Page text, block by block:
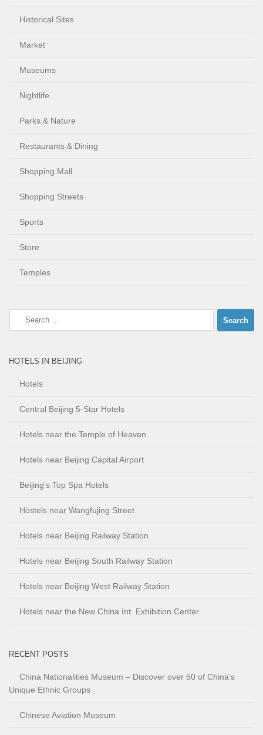
Historical Sites
Market
Museums
Nightlife
Parks & Nature
Restaurants & Dining
Shopping Mall
Shopping Streets
Sports
Store
Temples
Search
for:
HOTELS IN BEIJING
Hotels
Central Beijing 5-Star Hotels
Hotels near the Temple of Heaven
Hotels near Beijing Capital Airport
Beijing’s Top Spa Hotels
Hostels near Wangfujing Street
Hotels near Beijing Railway Station
Hotels near Beijing South Railway Station
Hotels near Beijing West Railway Station
Hotels near the New China Int. Exhibition Center
RECENT POSTS
China Nationalities Museum – Discover over 50 of China’s
Unique Ethnic Groups
Chinese Aviation Museum